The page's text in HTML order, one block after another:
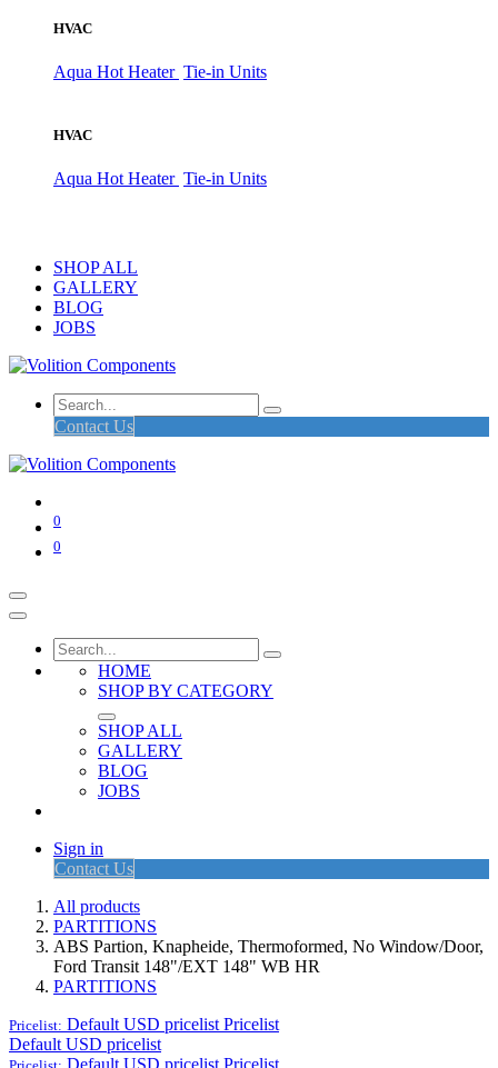
HVAC
Aqua Hot Heater Tie-in Units
HVAC
Aqua Hot Heater Tie-in Units
SHOP ALL
GALLERY
BLOG
JOBS
Contact Us
0
0
HOME
SHOP BY CATEGORY
SHOP ALL
GALLERY
BLOG
JOBS
Sign in
Contact Us
All products
PARTITIONS
ABS Partion, Knapheide, Thermoformed, No Window/Door,
Ford Transit 148"/EXT 148" WB HR
PARTITIONS
Pricelist: Default USD pricelist Pricelist
Default USD pricelist
Default USD pricelist Pricelist